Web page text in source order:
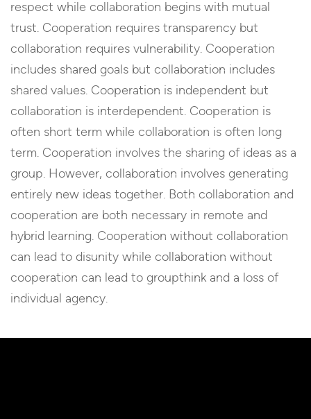
respect while collaboration begins with mutual
trust. Cooperation requires transparency but
collaboration requires vulnerability. Cooperation
includes shared goals but collaboration includes
shared values. Cooperation is independent but
collaboration is interdependent. Cooperation is
often short term while collaboration is often long
term. Cooperation involves the sharing of ideas as a
group. However, collaboration involves generating
entirely new ideas together. Both collaboration and
cooperation are both necessary in remote and
hybrid learning. Cooperation without collaboration
can lead to disunity while collaboration without
cooperation can lead to groupthink and a loss of
individual agency.